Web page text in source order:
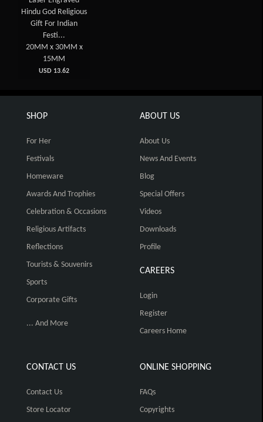
Hindu God Religious
Gift For Indian
Festi...
20MM x 30MM x
15MM
USD 13.62
SHOP
For Her
Festivals
Homeware
Awards And Trophies
Celebration & Occasions
Religious Artifacts
Reflections
Tourists & Souvenirs
Sports
Corporate Gifts
... And More
ABOUT US
About Us
News And Events
Blog
Special Offers
Videos
Downloads
Profile
CAREERS
Login
Register
Careers Home
CONTACT US
Contact Us
Store Locator
ONLINE SHOPPING
FAQs
Copyrights